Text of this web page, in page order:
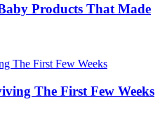
Products That Made
The First Few Weeks